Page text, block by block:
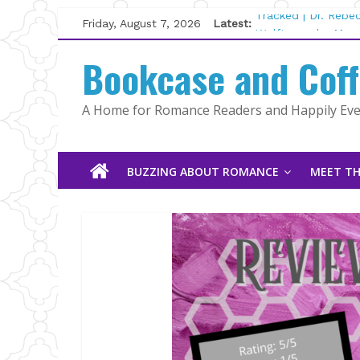
Skip
to
content
Friday, August 7, 2026 Latest: Tracked | Dr.
Wolftamer by
Kelly Fox
Lost and Found by
The Pilot by
Bookcase and
A Home for Romance Readers and Happily
BUZZING ABOUT ROMANCE MEET